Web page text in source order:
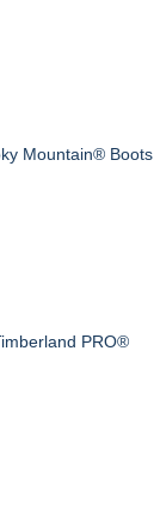
Mountain® Boots
PRO®